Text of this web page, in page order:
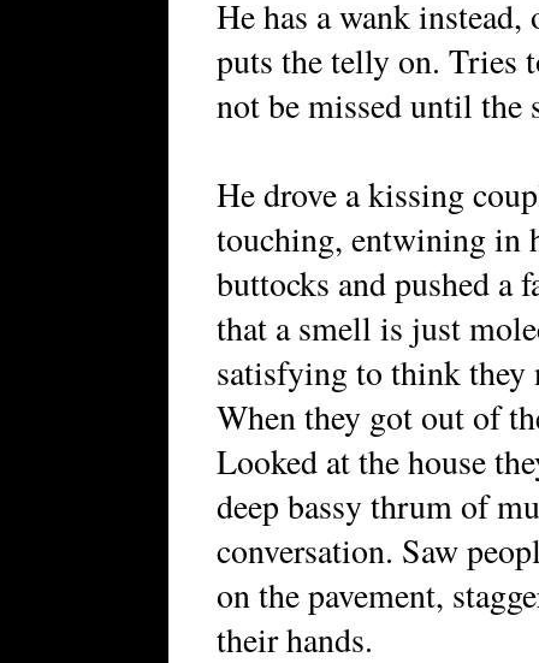
He has a wank instead,
puts the telly on. Tries
not be missed until the
He drove a kissing
touching, entwining in
buttocks and pushed a
that a smell is just
satisfying to think they
When they got out of
Looked at the house
deep bassy thrum of
conversation. Saw
on the pavement,
their hands.